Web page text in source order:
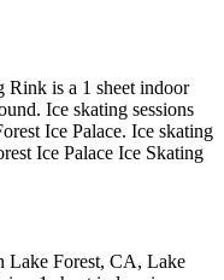
Rink is a 1 sheet indoor
Ice skating sessions
Ice Palace. Ice skating
Ice Palace Ice Skating
Lake Forest, CA, Lake